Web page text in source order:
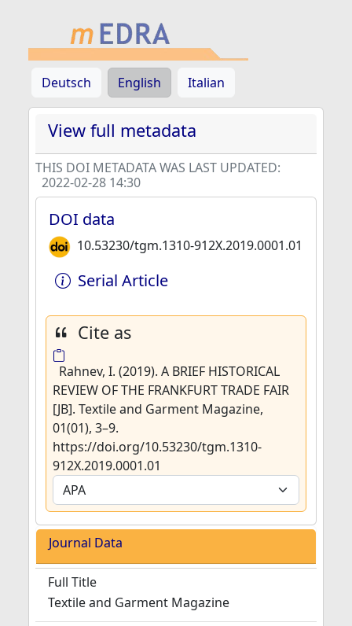
Deutsch English Italian
View full metadata
THIS DOI METADATA WAS LAST UPDATED:
2022-02-28 14:30
DOI data
10.53230/tgm.1310-912X.2019.0001.01
Serial Article
Cite as
Rahnev, I. (2019). A BRIEF HISTORICAL
REVIEW OF THE FRANKFURT TRADE FAIR
[JB]. Textile and Garment Magazine,
01(01), 3–9.
https://doi.org/10.53230/tgm.1310-
912X.2019.0001.01
Journal Data
Full Title
Textile and Garment Magazine